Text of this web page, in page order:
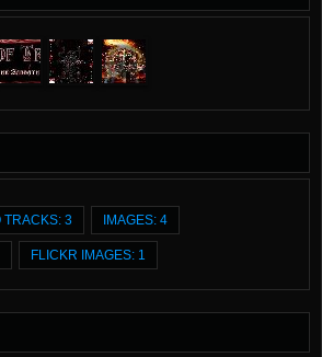
TRACKS: 3 IMAGES: 4
FLICKR IMAGES: 1